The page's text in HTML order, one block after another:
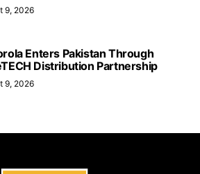
9, 2026
Enters Pakistan Through
Distribution Partnership
9, 2026